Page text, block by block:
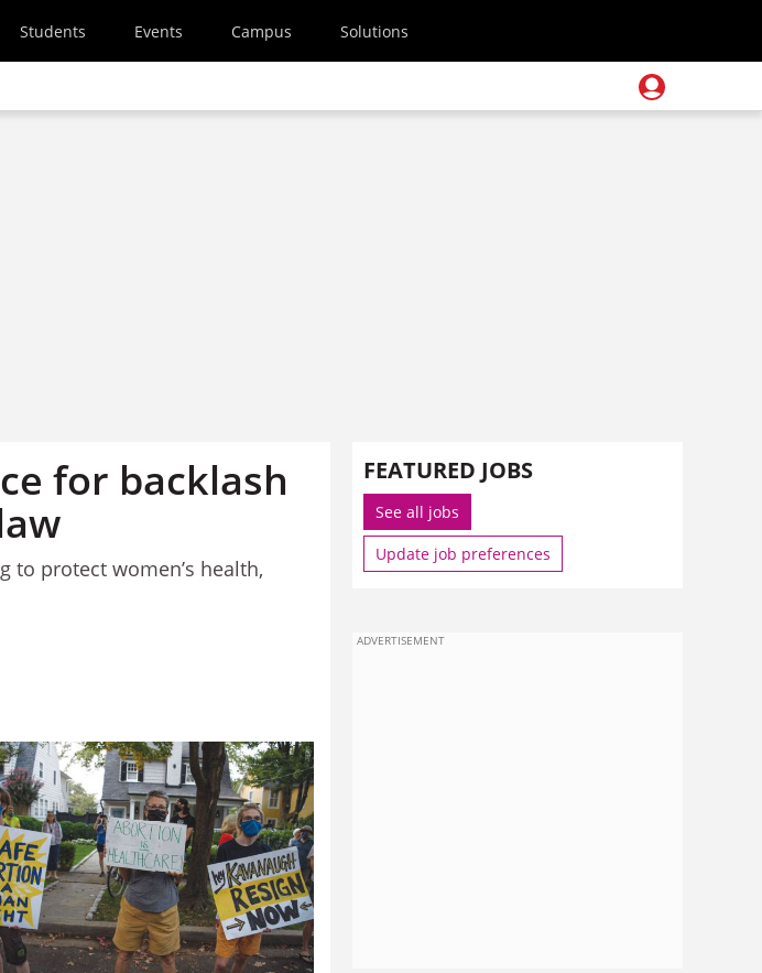
Students Events Campus Solutions
for backlash
to protect women’s health,
FEATURED JOBS
See all jobs
Update job preferences
ADVERTISEMENT